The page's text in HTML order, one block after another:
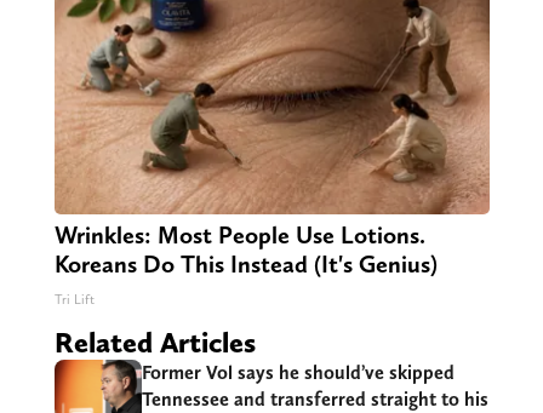
Wrinkles: Most People Use Lotions.
Koreans Do This Instead (It's Genius)
Tri Lift
Related Articles
Former Vol says he should’ve skipped
Tennessee and transferred straight to his